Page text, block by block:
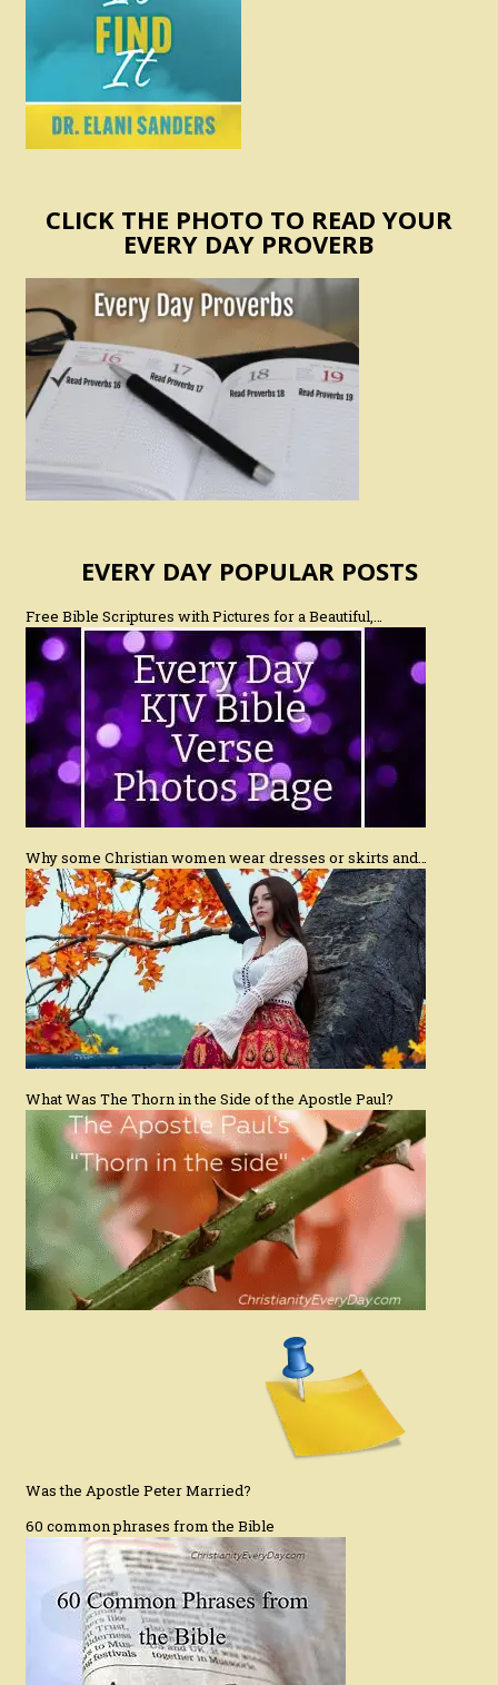
CLICK THE PHOTO TO READ YOUR
EVERY DAY PROVERB
EVERY DAY POPULAR POSTS
Free Bible Scriptures with Pictures for a Beautiful,…
Why some Christian women wear dresses or skirts and…
What Was The Thorn in the Side of the Apostle Paul?
Was the Apostle Peter Married?
60 common phrases from the Bible